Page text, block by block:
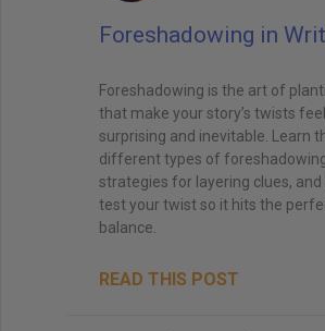
Foreshadowing in
Foreshadowing is the art of
that make your story’s twists
surprising and inevitable. Learn
different types of
strategies for layering clues, and
test your twist so it hits the
balance.
READ THIS POST